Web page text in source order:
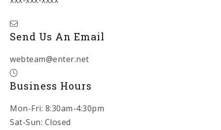
Send Us An Email
webteam@enter.net
Business Hours
Mon-Fri: 8:30am-4:30pm
Sat-Sun: Closed